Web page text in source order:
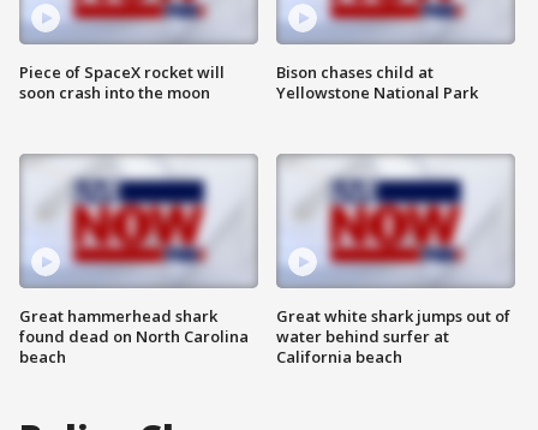
Piece of SpaceX rocket will
soon crash into the moon
Great hammerhead shark
found dead on North Carolina
beach
Bison chases child at
Yellowstone National Park
Great white shark jumps out of
water behind surfer at
California beach